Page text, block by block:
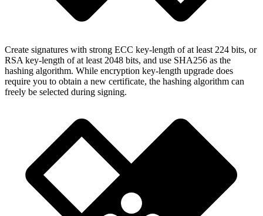
Create signatures with strong ECC key-length of at least 224 bits, or
RSA key-length of at least 2048 bits, and use SHA256 as the
hashing algorithm. While encryption key-length upgrade does
require you to obtain a new certificate, the hashing algorithm can
freely be selected during signing.